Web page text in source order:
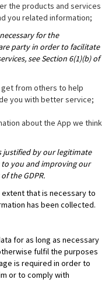
the products and services
you related information;
for the
party in order to facilitate
see Section 6(1)(b) of
from others to help
you with better service;
about the App we think
justified by our legitimate
you and improving our
the GDPR.
that is necessary to
has been collected.
for as long as necessary
fulfil the purposes
is required in order to
or to comply with